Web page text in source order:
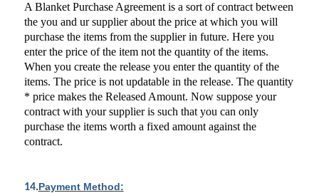
A Blanket Purchase Agreement is a sort of contract between
the you and ur supplier about the price at which you will
purchase the items from the supplier in future. Here you
enter the price of the item not the quantity of the items.
When you create the release you enter the quantity of the
items. The price is not updatable in the release. The quantity
* price makes the Released Amount. Now suppose your
contract with your supplier is such that you can only
purchase the items worth a fixed amount against the
contract.
14.Payment Method: